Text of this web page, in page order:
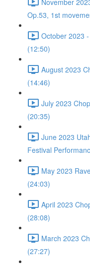
Op.53, 1st
October 2023
(12:50)
August 2023
(14:46)
July 2023
(20:35)
June 2023
Festival
May 2023
(24:03)
April 2023
(28:08)
March 2023
(27:27)